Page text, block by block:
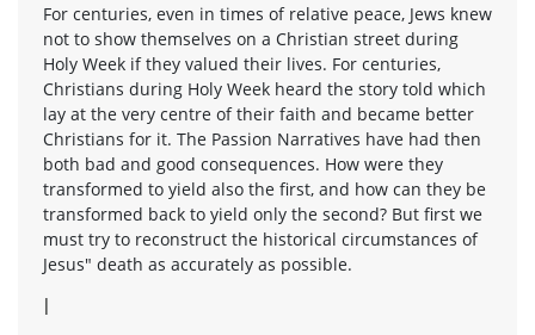
For centuries, even in times of relative peace, Jews knew
not to show themselves on a Christian street during
Holy Week if they valued their lives. For centuries,
Christians during Holy Week heard the story told which
lay at the very centre of their faith and became better
Christians for it. The Passion Narratives have had then
both bad and good consequences. How were they
transformed to yield also the first, and how can they be
transformed back to yield only the second? But first we
must try to reconstruct the historical circumstances of
Jesus" death as accurately as possible.
I